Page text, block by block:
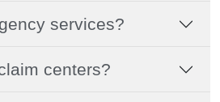
services?
centers?